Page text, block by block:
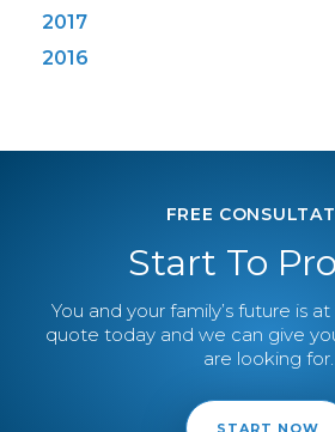
2017
2016
FREE
Start To
You and your family’s future is
quote today and we can give
are looking for.
START NOW